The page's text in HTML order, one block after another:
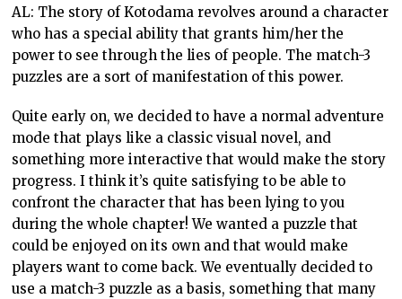
AL: The story of Kotodama revolves around a character
who has a special ability that grants him/her the
power to see through the lies of people. The match-3
puzzles are a sort of manifestation of this power.
Quite early on, we decided to have a normal adventure
mode that plays like a classic visual novel, and
something more interactive that would make the story
progress. I think it’s quite satisfying to be able to
confront the character that has been lying to you
during the whole chapter! We wanted a puzzle that
could be enjoyed on its own and that would make
players want to come back. We eventually decided to
use a match-3 puzzle as a basis, something that many